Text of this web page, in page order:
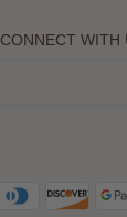
CONNECT WITH